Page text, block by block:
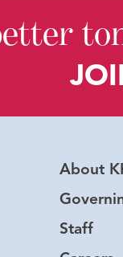
About
Staff